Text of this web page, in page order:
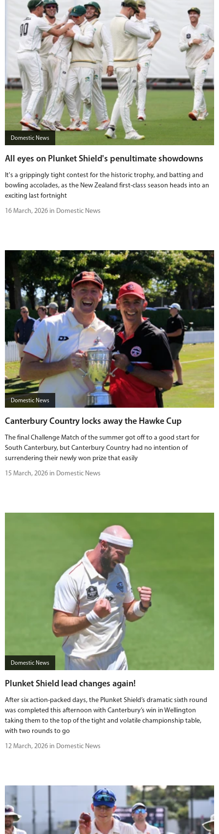
Domestic News
All eyes on Plunket Shield's penultimate showdowns
It's a grippingly tight contest for the historic trophy, and batting and
bowling accolades, as the New Zealand first-class season heads into an
exciting last fortnight
16 March, 2026 in Domestic News
Domestic News
Canterbury Country locks away the Hawke Cup
The final Challenge Match of the summer got off to a good start for
South Canterbury, but Canterbury Country had no intention of
surrendering their newly won prize that easily
15 March, 2026 in Domestic News
Domestic News
Plunket Shield lead changes again!
After six action-packed days, the Plunket Shield’s dramatic sixth round
was completed this afternoon with Canterbury’s win in Wellington
taking them to the top of the tight and volatile championship table,
with two rounds to go
12 March, 2026 in Domestic News